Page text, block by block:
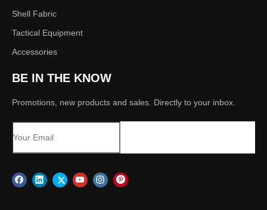
Shell Fabric
Tactical Equipment
Accessories
BE IN THE KNOW
Promotions, new products and sales. Directly to your inbox.